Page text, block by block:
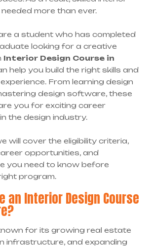
more than ever.
a student who has completed
looking for a creative
Interior Design Course in
help you build the right skills and
From learning design
design software, these
you for exciting career
the design industry.
will cover the eligibility criteria,
opportunities, and
you need to know before
program.
an Interior Design Course
for its growing real estate
infrastructure, and expanding